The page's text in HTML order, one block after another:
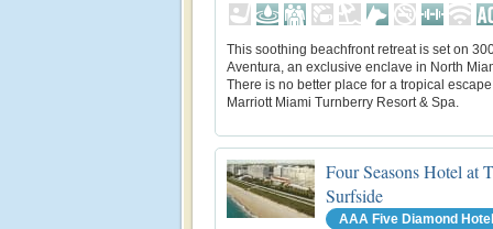
This soothing beachfront retreat is set on
Aventura, an exclusive enclave in North
There is no better place for a tropical
Marriott Miami Turnberry Resort & Spa.
Four Seasons Hotel at
Surfside
AAA Five Diamond Hotel